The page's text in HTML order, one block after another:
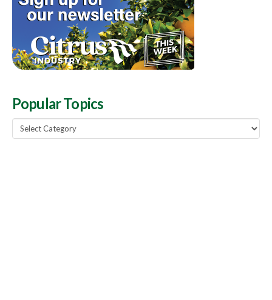
Popular Topics
Popular
Topics